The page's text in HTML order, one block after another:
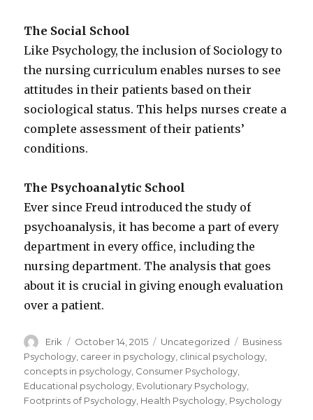
The Social School
Like Psychology, the inclusion of Sociology to
the nursing curriculum enables nurses to see
attitudes in their patients based on their
sociological status. This helps nurses create a
complete assessment of their patients’
conditions.
The Psychoanalytic School
Ever since Freud introduced the study of
psychoanalysis, it has become a part of every
department in every office, including the
nursing department. The analysis that goes
about it is crucial in giving enough evaluation
over a patient.
Author
Erik
Posted
on
October 14, 2015 Categories
Uncategorized Tags
Business
Psychology career in psychology clinical psychology
concepts in psychology Consumer Psychology
Educational psychology Evolutionary Psychology
Footprints of Psychology Health Psychology Psychology